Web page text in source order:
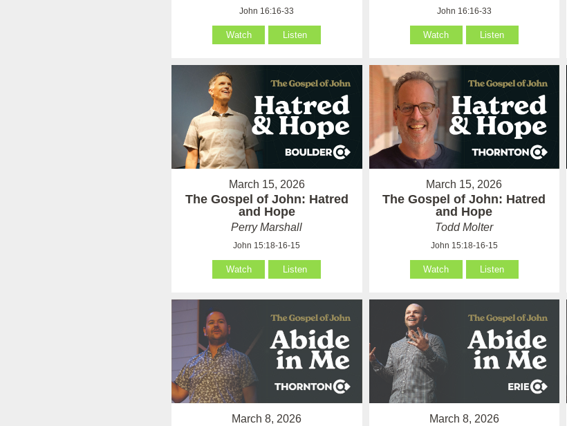
John 16:16-33
Watch Listen
John 16:16-33
Watch Listen
March 15, 2026
The Gospel of John: Hatred
and Hope
Perry Marshall
John 15:18-16-15
Watch Listen
March 15, 2026
The Gospel of John: Hatred
and Hope
Todd Molter
John 15:18-16-15
Watch Listen
March 8, 2026 March 8, 2026